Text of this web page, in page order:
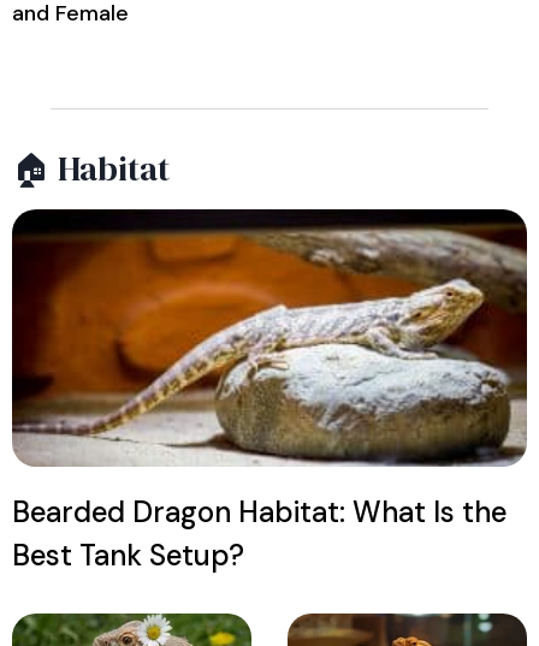
and Female
🏠 Habitat
Bearded Dragon Habitat: What Is the
Best Tank Setup?